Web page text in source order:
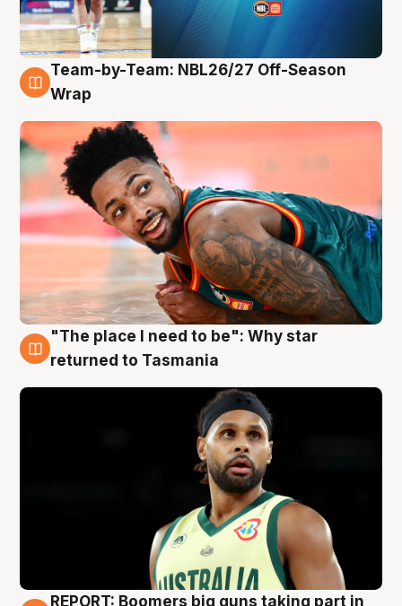
10 Aug
Team-by-Team: NBL26/27 Off-Season
Wrap
10 Aug
"The place I need to be": Why star
returned to Tasmania
REPORT: Boomers big guns taking part in